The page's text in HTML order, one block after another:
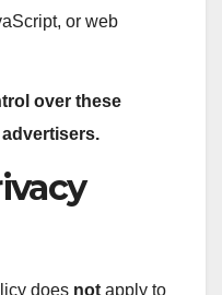
or web
over these
does not apply to